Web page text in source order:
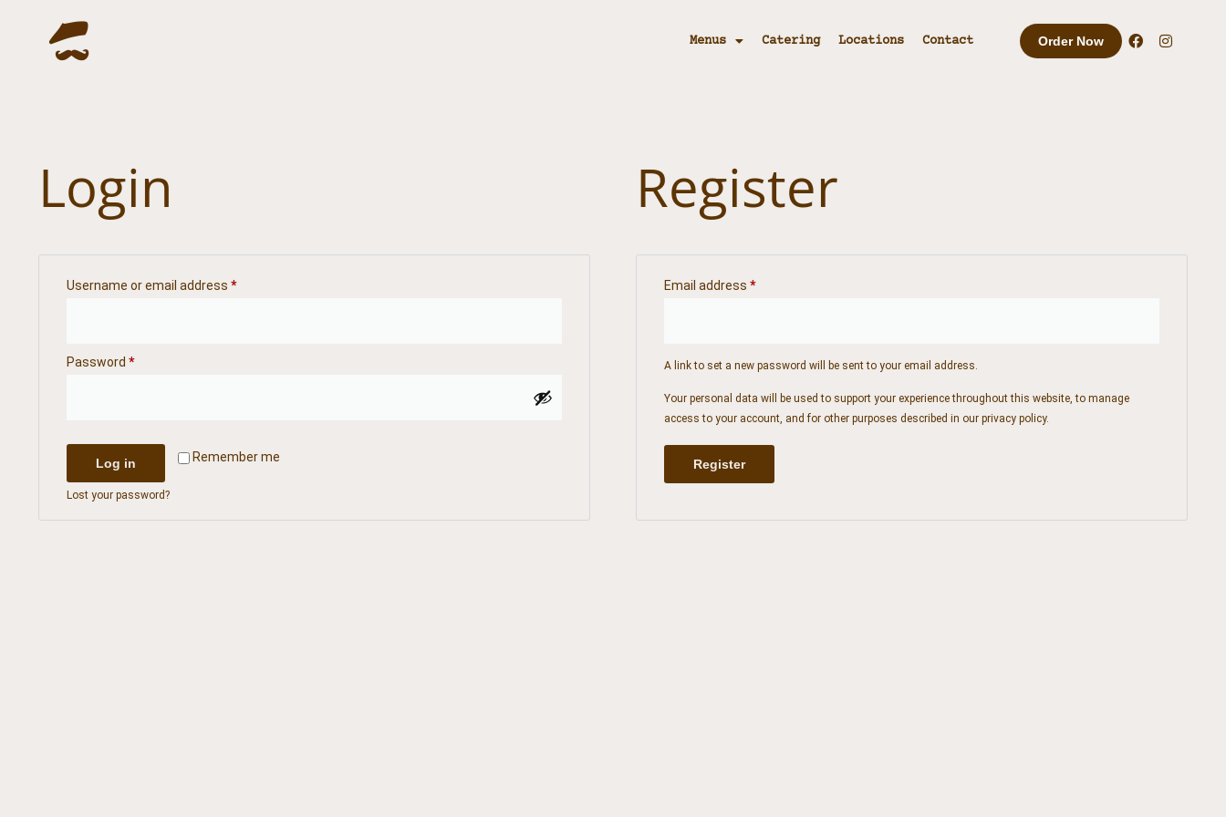
Menus Catering Locations Contact Order Now
Login
Username or email address *
Password *
Remember me
Log in
Lost your password?
Register
Email address*
A link to set a new password will be sent to your email address.
Your personal data will be used to support your experience throughout this website, to manage
access to your account, and for other purposes described in ourprivacy policy.
Register